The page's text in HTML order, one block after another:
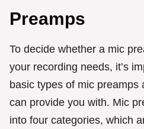
Preamps
To decide whether a mic
your recording needs, it’s
basic types of mic preamps
can provide you with. Mic
into four categories, which